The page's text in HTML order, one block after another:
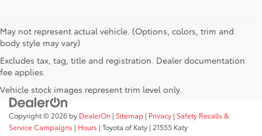
May not represent actual vehicle. (Options, colors, trim and
body style may vary)
Excludes tax, tag, title and registration. Dealer documentation
fee applies.
Vehicle stock images represent trim level only.
Copyright © 2026 by DealerOn | Sitemap | Privacy | Safety Recalls &
Service Campaigns | Hours | Toyota of Katy | 21555 Katy